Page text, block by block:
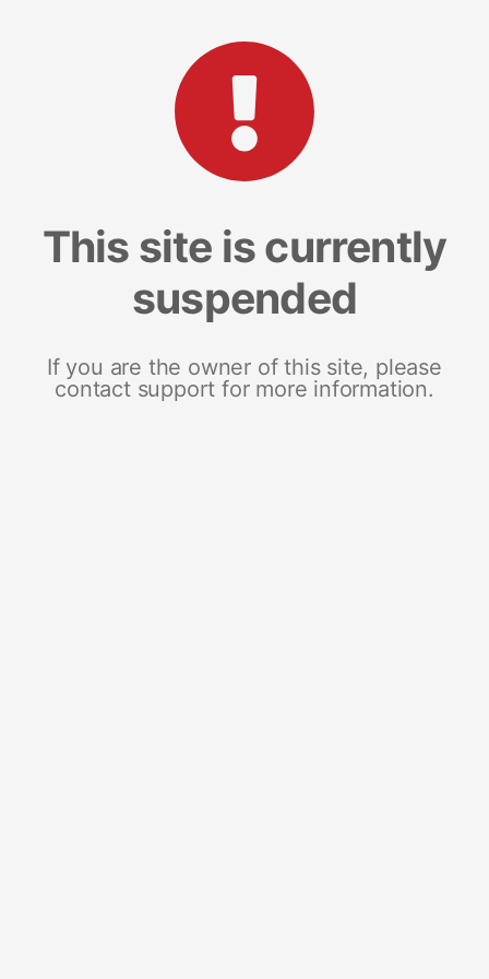
This site is currently
suspended
If you are the owner of this site, please
contact support for more information.